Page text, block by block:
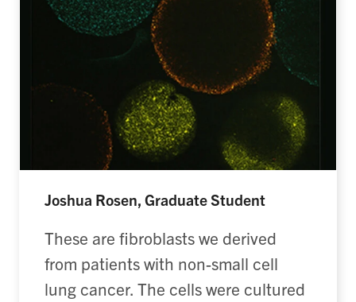
Joshua Rosen, Graduate Student
These are fibroblasts we derived
from patients with non-small cell
lung cancer. The cells were cultured